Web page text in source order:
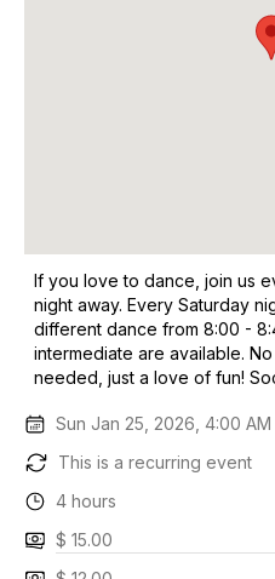
If you love to dance, join us
night away. Every Saturday
different dance from 8:00 -
intermediate are available.
needed, just a love of fun!
Sun Jan 25, 2026, 4:00 AM
This is a recurring event
4 hours
$ 15.00